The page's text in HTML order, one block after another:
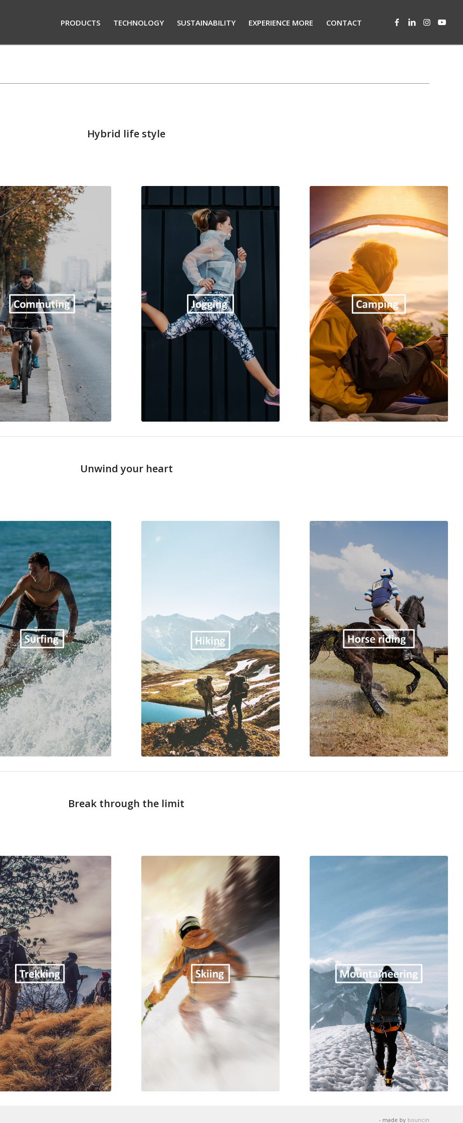
PRODUCTS TECHNOLOGY SUSTAINABILITY EXPERIENCE MORE CONTACT
Hybrid life style
Unwind your heart
Break through the limit
- made by bouncin